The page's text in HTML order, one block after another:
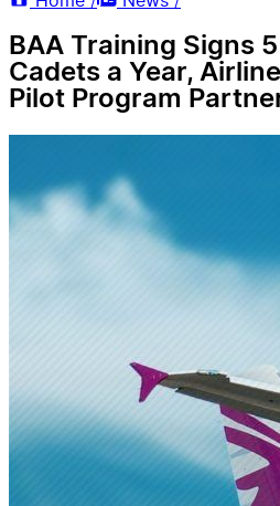
BAA Training Signs
Cadets a Year,
Pilot Program